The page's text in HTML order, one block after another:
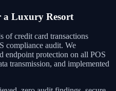
a Luxury Resort
of credit card transactions
compliance audit. We
endpoint protection on all POS
transmission, and implemented